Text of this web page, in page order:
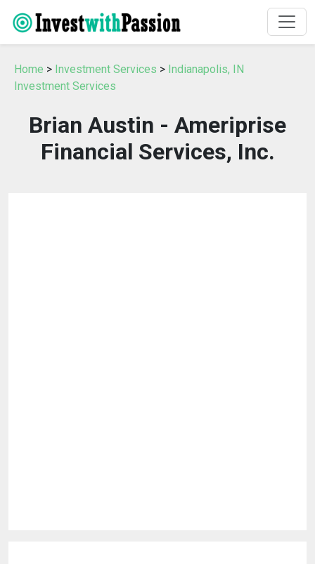
Home > Investment Services > Indianapolis, IN
Investment Services
Brian Austin - Ameriprise
Financial Services, Inc.